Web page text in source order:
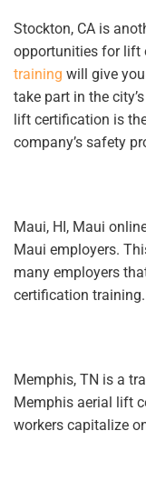
Stockton, CA is
opportunities for lift
training will give
take part in the
lift certification is
company’s safety
Maui, HI, Maui
Maui employers.
many employers
certification training.
Memphis, TN is a
Memphis aerial lift
workers capitalize